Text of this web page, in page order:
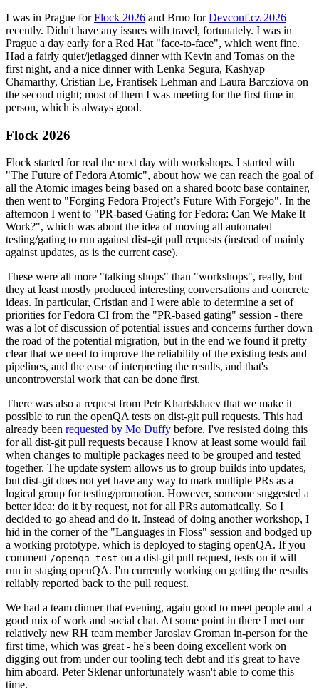
I was in Prague forFlock 2026 and Brno forDevconf.cz 2026
recently. Didn't have any issues with travel, fortunately. I was in
Prague a day early for a Red Hat "face-to-face", which went fine.
Had a fairly quiet/jetlagged dinner with Kevin and Tomas on the
first night, and a nice dinner with Lenka Segura, Kashyap
Chamarthy, Cristian Le, Frantisek Lehman and Laura Barcziova on
the second night; most of them I was meeting for the first time in
person, which is always good.
Flock 2026
Flock started for real the next day with workshops. I started with
"The Future of Fedora Atomic", about how we can reach the goal of
all the Atomic images being based on a shared bootc base container,
then went to "Forging Fedora Project’s Future With Forgejo". In the
afternoon I went to "PR-based Gating for Fedora: Can We Make It
Work?", which was about the idea of moving all automated
testing/gating to run against dist-git pull requests (instead of mainly
against updates, as is the current case).
These were all more "talking shops" than "workshops", really, but
they at least mostly produced interesting conversations and concrete
ideas. In particular, Cristian and I were able to determine a set of
priorities for Fedora CI from the "PR-based gating" session - there
was a lot of discussion of potential issues and concerns further down
the road of the potential migration, but in the end we found it pretty
clear that we need to improve the reliability of the existing tests and
pipelines, and the ease of interpreting the results, and that's
uncontroversial work that can be done first.
There was also a request from Petr Khartskhaev that we make it
possible to run the openQA tests on dist-git pull requests. This had
already been requested by Mo Duffy before. I've resisted doing this
for all dist-git pull requests because I know at least some would fail
when changes to multiple packages need to be grouped and tested
together. The update system allows us to group builds into updates,
but dist-git does not yet have any way to mark multiple PRs as a
logical group for testing/promotion. However, someone suggested a
better idea: do it by request, not for all PRs automatically. So I
decided to go ahead and do it. Instead of doing another workshop, I
hid in the corner of the "Languages in Floss" session and bodged up
a working prototype, which is deployed to staging openQA. If you
comment /openqa test on a dist-git pull request, tests on it will
run in staging openQA. I'm currently working on getting the results
reliably reported back to the pull request.
We had a team dinner that evening, again good to meet people and a
good mix of work and social chat. At some point in there I met our
relatively new RH team member Jaroslav Groman in-person for the
first time, which was great - he's been doing excellent work on
digging out from under our tooling tech debt and it's great to have
him aboard. Peter Sklenar unfortunately wasn't able to come this
time.